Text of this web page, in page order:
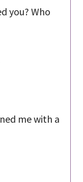
you? Who
me with a